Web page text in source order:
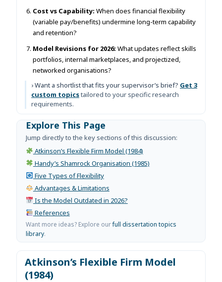
Cost vs Capability: When does financial flexibility
(variable pay/benefits) undermine long-term capability
and retention?
Model Revisions for 2026: What updates reflect skills
portfolios, internal marketplaces, and projectized,
networked organisations?
› Want a shortlist that fits your supervisor’s brief? Get 3
custom topicstailored to your specific research
requirements.
Explore This Page
Jump directly to the key sections of this discussion:
Atkinson’s Flexible Firm Model (1984)
Handy’s Shamrock Organisation (1985)
Five Types of Flexibility
Advantages & Limitations
Is the Model Outdated in 2026?
References
Want more ideas? Explore ourfull dissertation topics
library.
Atkinson’s Flexible Firm Model
(1984)